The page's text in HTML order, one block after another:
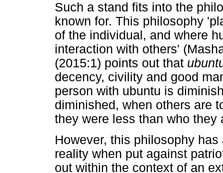
Such a stand fits into the
known for. This philosophy
of the individual, and where
interaction with others'
(2015:1) points out that
decency, civility and good
person with ubuntu is
diminished, when others are
they were less than who they
However, this philosophy
reality when put against
out within the context of an